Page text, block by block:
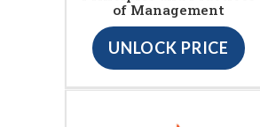
of Management
UNLOCK PRICE